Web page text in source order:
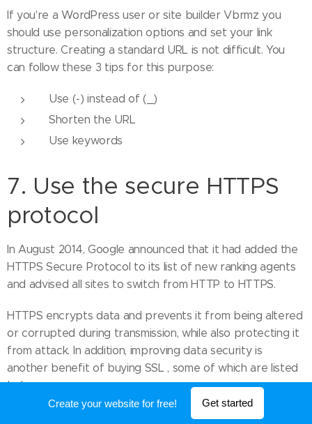
If you're a WordPress user or site builder Vbrmz you
should use personalization options and set your link
structure. Creating a standard URL is not difficult. You
can follow these 3 tips for this purpose:
Use (-) instead of (_)
Shorten the URL
Use keywords
7. Use the secure HTTPS
protocol
In August 2014, Google announced that it had added the
HTTPS Secure Protocol to its list of new ranking agents
and advised all sites to switch from HTTP to HTTPS.
HTTPS encrypts data and prevents it from being altered
or corrupted during transmission, while also protecting it
from attack. In addition, improving data security is
another benefit of buying SSL , some of which are listed
below:
It helps your website to rank high in terms of
Create your website for free! Get started